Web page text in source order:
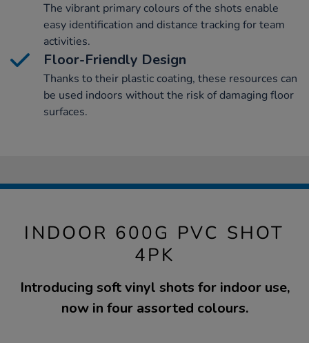
The vibrant primary colours of the shots enable
easy identification and distance tracking for team
activities.
Floor-Friendly Design
Thanks to their plastic coating, these resources can
be used indoors without the risk of damaging floor
surfaces.
INDOOR 600G PVC SHOT
4PK
Introducing soft vinyl shots for indoor use,
now in four assorted colours.